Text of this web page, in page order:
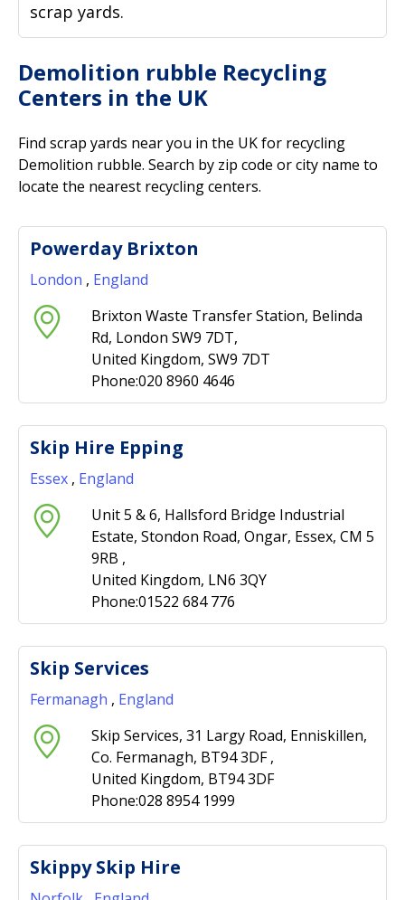
scrap yards.
Demolition rubble Recycling
Centers in the UK
Find scrap yards near you in the UK for recycling
Demolition rubble. Search by zip code or city name to
locate the nearest recycling centers.
Powerday Brixton
London , England
Brixton Waste Transfer Station, Belinda
Rd, London SW9 7DT,
United Kingdom, SW9 7DT
Phone:020 8960 4646
Skip Hire Epping
Essex , England
Unit 5 & 6, Hallsford Bridge Industrial
Estate, Stondon Road, Ongar, Essex, CM 5
9RB ,
United Kingdom, LN6 3QY
Phone:01522 684 776
Skip Services
Fermanagh , England
Skip Services, 31 Largy Road, Enniskillen,
Co. Fermanagh, BT94 3DF ,
United Kingdom, BT94 3DF
Phone:028 8954 1999
Skippy Skip Hire